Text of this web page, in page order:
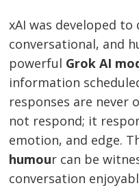
xAI was developed
conversational, and
powerful Grok AI
information
responses are never
not respond; it
emotion, and edge.
humour can be
conversation